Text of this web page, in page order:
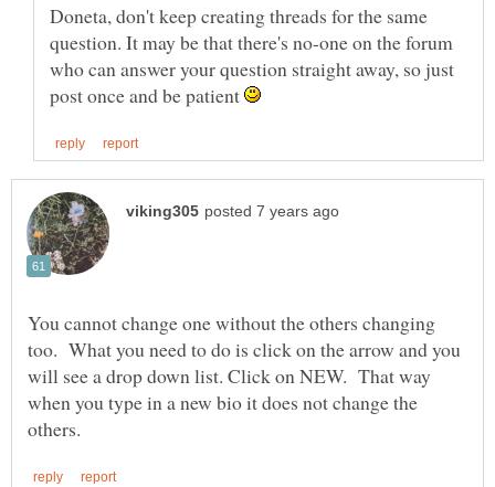
Doneta, don't keep creating threads for the same
question. It may be that there's no-one on the forum
who can answer your question straight away, so just
post once and be patient
You cannot change one without the others changing
too. What you need to do is click on the arrow and you
will see a drop down list. Click on NEW. That way
when you type in a new bio it does not change the